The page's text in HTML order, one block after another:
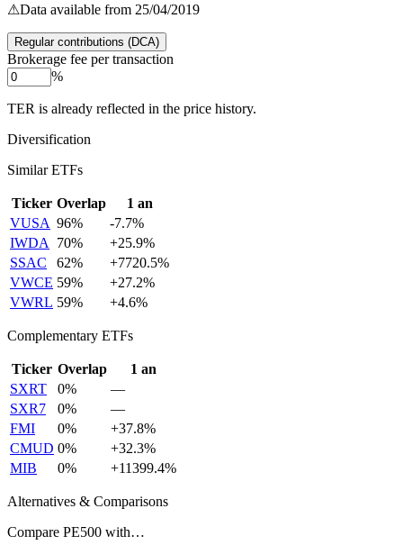
⚠Data available from 25/04/2019
Regular contributions (DCA)
Brokerage fee per transaction
%
TER is already reflected in the price history.
Diversification
Similar ETFs
Ticker Overlap
1 an
VUSA 96% -7.7%
IWDA
70% +25.9%
SSAC
62% +7720.5%
VWCE 59% +27.2%
VWRL 59% +4.6%
Complementary ETFs
Ticker Overlap
1 an
SXRT
0%
—
SXR7
0%
—
FMI
0% +37.8%
CMUD 0% +32.3%
MIB
0% +11399.4%
Alternatives & Comparisons
Compare PE500 with…